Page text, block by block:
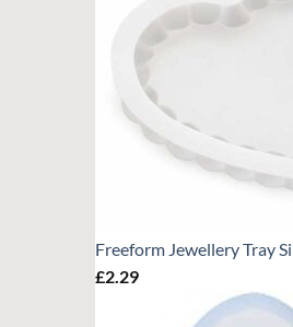
Freeform Jewellery Tray
£2.29